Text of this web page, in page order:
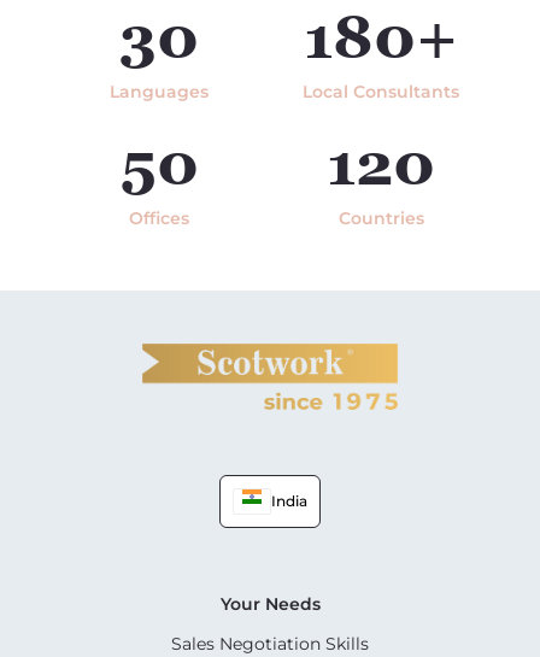
30
Languages
180+
Local Consultants
50
Offices
120
Countries
India
Your Needs
Sales Negotiation Skills